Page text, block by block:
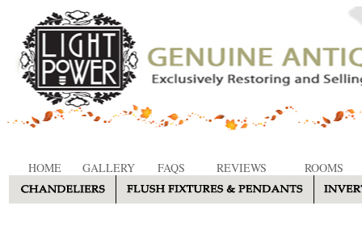
HOME GALLERY FAQS REVIEWS ROOMS